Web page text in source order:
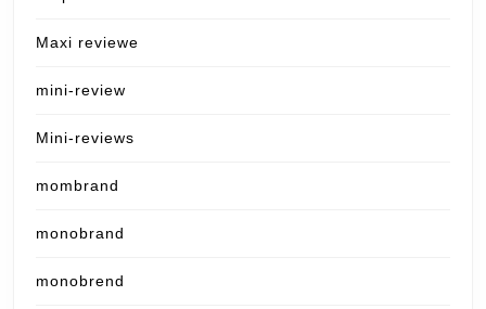
Maxi reviewe
mini-review
Mini-reviews
mombrand
monobrand
monobrend